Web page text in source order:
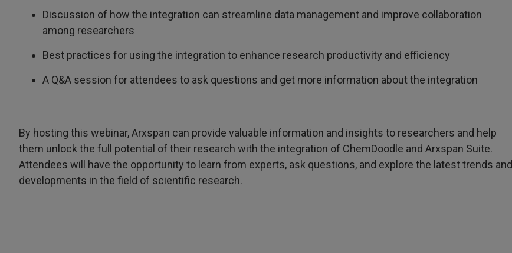
Discussion of how the integration can streamline data management and improve collaboration
among researchers
Best practices for using the integration to enhance research productivity and efficiency
A Q&A session for attendees to ask questions and get more information about the integration
By hosting this webinar, Arxspan can provide valuable information and insights to researchers and help
them unlock the full potential of their research with the integration of ChemDoodle and Arxspan Suite.
Attendees will have the opportunity to learn from experts, ask questions, and explore the latest trends and
developments in the field of scientific research.